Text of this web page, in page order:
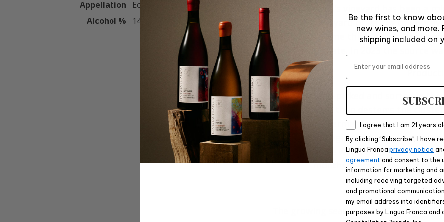
Appellation
Eola-Amity Hills
Alcohol %
14
Mimi Casteel's vineyard has been a
thoughtful vineyard practices to
farm. We still name this cuvée in her
Franca Estate. In 2023 the source
The fruit is hand-picked and sorted in
pad. A sorter then destems the
fermenters. Fermentation proceeds
management begins with gentle pump
fermentation, the wines aged in 26%
months followed by an
The growing season in 2023 started
Be the first to know
new wines, and more.
shipping included on
Email
ConsentI agree that I am 21 years
By clicking “Subscribe”, I have
Lingua Franca privacy notice
agreement and consent to the
information for marketing and
including receiving targeted
and promotional
my email address into
purposes by Lingua Franca and